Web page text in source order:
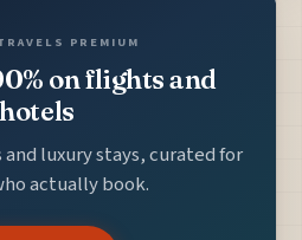
PREMIUM
on flights and
hotels
and luxury stays, curated for
actually book.